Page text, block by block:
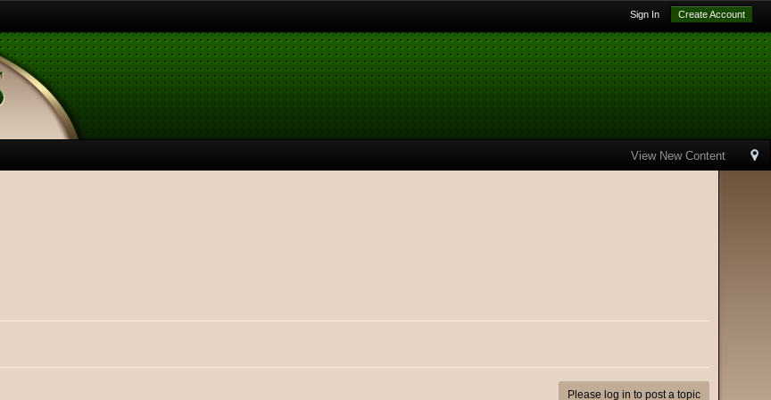
Sign In Create Account
View New Content
Please log in to post a topic